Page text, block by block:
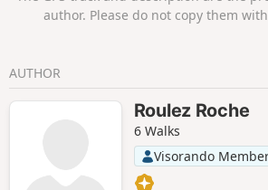
two old mills: a windmill overlooking
visitors, as it is on private land) and an
author. Please do not copy them
AUTHOR
Roulez Roche
6 Walks
Visorando